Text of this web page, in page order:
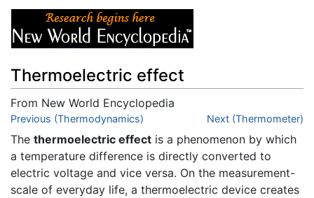
Thermoelectric effect
From New World Encyclopedia
Jump to:navigation,search
Previous (Thermodynamics) Next (Thermometer)
The thermoelectric effect is a phenomenon by which
a temperature difference is directly converted to
electric voltage and vice versa. On the measurement-
scale of everyday life, a thermoelectric device creates